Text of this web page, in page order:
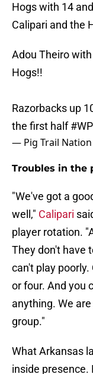
Hogs with 14
Calipari and the
Adou Theiro
Hogs!!
Razorbacks up
the first half
— Pig Trail Nation
Troubles in the
"We've got a
well," Calipari
player rotation.
They don't have
can't play
or four. And you
anything. We
group."
What Arkansas
inside presence.